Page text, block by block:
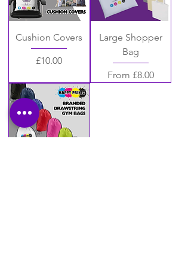
Cushion Covers
Price
£10.00
Large Shopper
Bag
From £8.00
Sale Price